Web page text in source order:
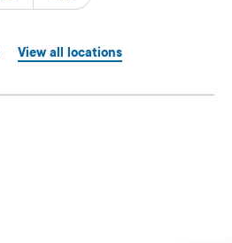
View all locations